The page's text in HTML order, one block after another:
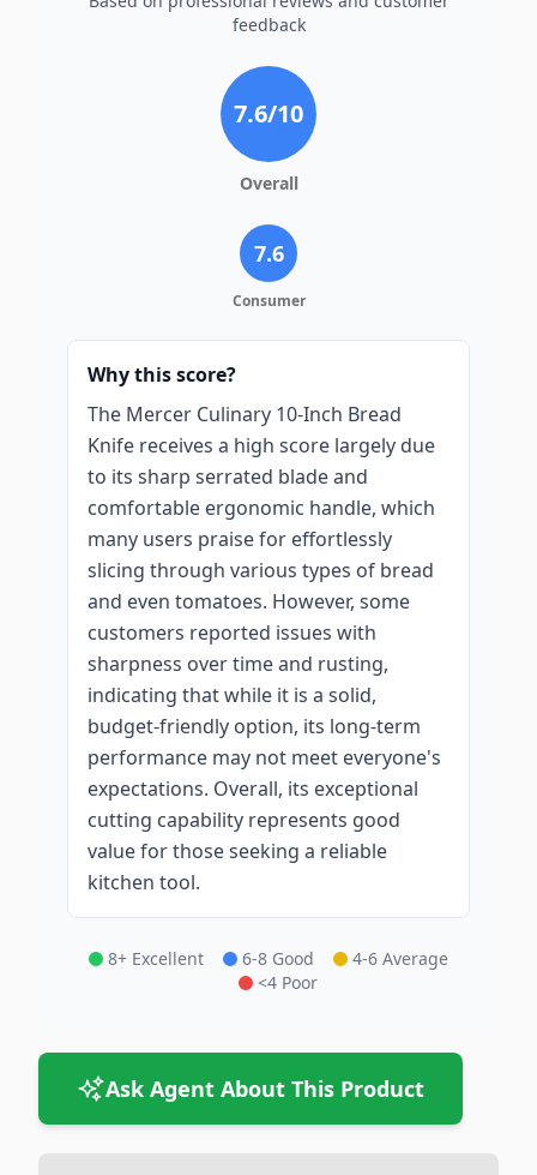
feedback
7.6/10
Overall
7.6
Consumer
Why this score?
The Mercer Culinary 10-Inch Bread
Knife receives a high score largely due
to its sharp serrated blade and
comfortable ergonomic handle, which
many users praise for effortlessly
slicing through various types of bread
and even tomatoes. However, some
customers reported issues with
sharpness over time and rusting,
indicating that while it is a solid,
budget-friendly option, its long-term
performance may not meet everyone's
expectations. Overall, its exceptional
cutting capability represents good
value for those seeking a reliable
kitchen tool.
8+ Excellent 6-8 Good
4-6 Average
<4 Poor
Ask Agent About This Product